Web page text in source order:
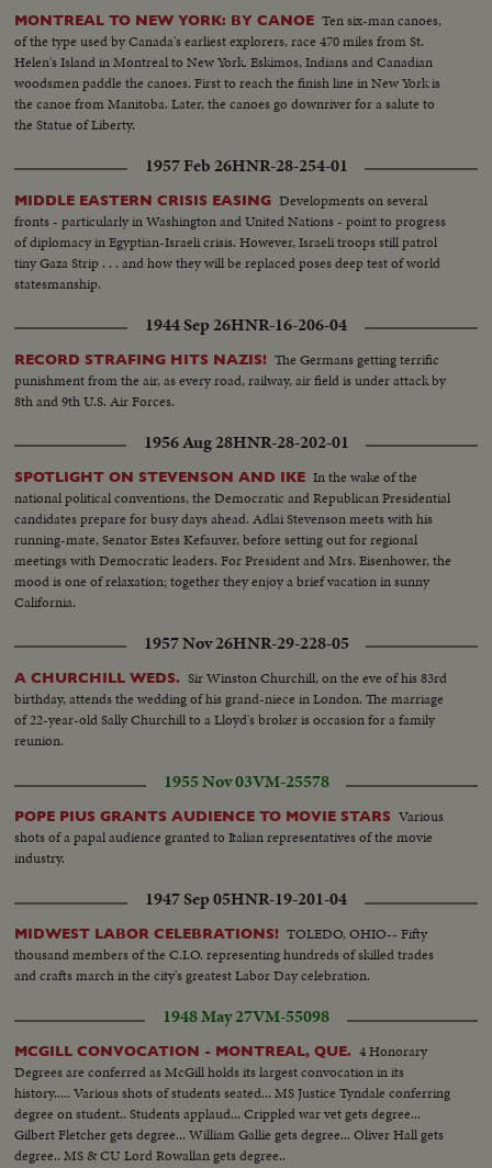
MONTREAL TO NEW YORK: BY CANOE Ten six-man canoes,
of the type used by Canada's earliest explorers, race 470 miles from St.
Helen's Island in Montreal to New York. Eskimos, Indians and Canadian
woodsmen paddle the canoes. First to reach the finish line in New York is
the canoe from Manitoba. Later, the canoes go downriver for a salute to
the Statue of Liberty.
1957 Feb 26HNR-28-254-01
MIDDLE EASTERN CRISIS EASING Developments on several
fronts - particularly in Washington and United Nations - point to progress
of diplomacy in Egyptian-Israeli crisis. However, Israeli troops still patrol
tiny Gaza Strip . . . and how they will be replaced poses deep test of world
statesmanship.
1944 Sep 26HNR-16-206-04
RECORD STRAFING HITS NAZIS! The Germans getting terrific
punishment from the air, as every road, railway, air field is under attack by
8th and 9th U.S. Air Forces.
1956 Aug 28HNR-28-202-01
SPOTLIGHT ON STEVENSON AND IKE In the wake of the
national political conventions, the Democratic and Republican Presidential
candidates prepare for busy days ahead. Adlai Stevenson meets with his
running-mate, Senator Estes Kefauver, before setting out for regional
meetings with Democratic leaders. For President and Mrs. Eisenhower, the
mood is one of relaxation; together they enjoy a brief vacation in sunny
California.
1957 Nov 26HNR-29-228-05
A CHURCHILL WEDS. Sir Winston Churchill, on the eve of his 83rd
birthday, attends the wedding of his grand-niece in London. The marriage
of 22-year-old Sally Churchill to a Lloyd's broker is occasion for a family
reunion.
1955 Nov 03VM-25578
POPE PIUS GRANTS AUDIENCE TO MOVIE STARS Various
shots of a papal audience granted to Italian representatives of the movie
industry.
1947 Sep 05HNR-19-201-04
MIDWEST LABOR CELEBRATIONS! TOLEDO, OHIO-- Fifty
thousand members of the C.I.O. representing hundreds of skilled trades
and crafts march in the city's greatest Labor Day celebration.
1948 May 27VM-55098
MCGILL CONVOCATION - MONTREAL, QUE. 4 Honorary
Degrees are conferred as McGill holds its largest convocation in its
history..... Various shots of students seated... MS Justice Tyndale conferring
degree on student.. Students applaud... Crippled war vet gets degree...
Gilbert Fletcher gets degree... William Gallie gets degree... Oliver Hall gets
degree.. MS & CU Lord Rowallan gets degree..